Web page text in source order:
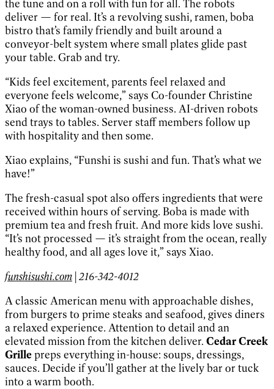
the tune and on a roll with fun for all. The robots
deliver — for real. It’s a revolving sushi, ramen, boba
bistro that’s family friendly and built around a
conveyor-belt system where small plates glide past
your table. Grab and try.
“Kids feel excitement, parents feel relaxed and
everyone feels welcome,” says Co-founder Christine
Xiao of the woman-owned business. AI-driven robots
send trays to tables. Server staff members follow up
with hospitality and then some.
Xiao explains, “Funshi is sushi and fun. That’s what we
have!”
The fresh-casual spot also offers ingredients that were
received within hours of serving. Boba is made with
premium tea and fresh fruit. And more kids love sushi.
“It’s not processed — it’s straight from the ocean, really
healthy food, and all ages love it,” says Xiao.
funshisushi.com | 216-342-4012
A classic American menu with approachable dishes,
from burgers to prime steaks and seafood, gives diners
a relaxed experience. Attention to detail and an
elevated mission from the kitchen deliver. Cedar Creek
Grillepreps everything in-house: soups, dressings,
sauces. Decide if you’ll gather at the lively bar or tuck
into a warm booth.